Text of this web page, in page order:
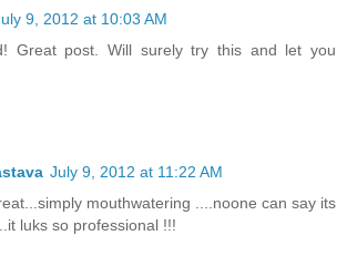
9, 2012 at 10:03 AM
Great post. Will surely try this and let you
July 9, 2012 at 11:22 AM
mouthwatering ....noone can say its
luks so professional !!!